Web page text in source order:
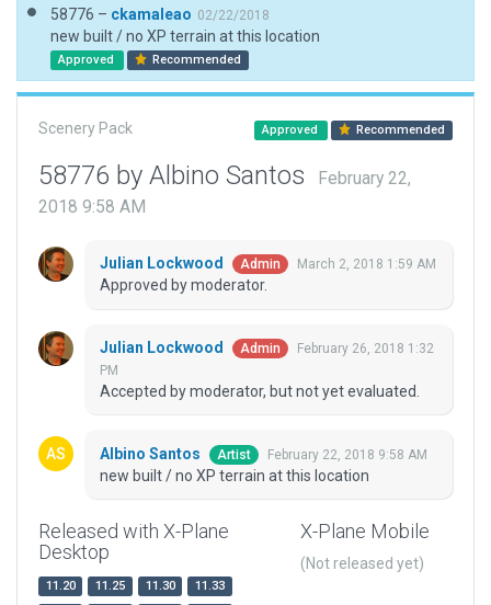
58776 – ckamaleao 02/22/2018
new built / no XP terrain at this location
Approved Recommended
Scenery Pack Approved Recommended
58776 by Albino Santos
February 22,
2018 9:58 AM
Julian Lockwood Admin March 2, 2018 1:59 AM
Approved by moderator.
Julian Lockwood Admin
February 26, 2018 1:32
PM
Accepted by moderator, but not yet evaluated.
Albino Santos Artist February 22, 2018 9:58 AM
new built / no XP terrain at this location
Released with X-Plane
Desktop
11.20 11.25 11.30
11.33
X-Plane Mobile
(Not released yet)